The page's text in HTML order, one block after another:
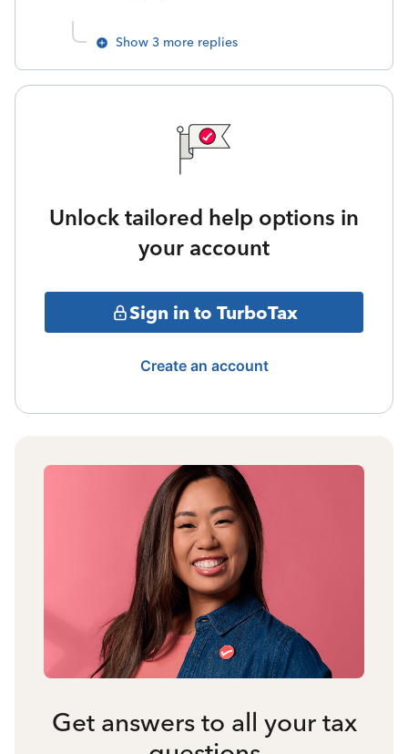
Show 3 more replies
Unlock tailored help options in
your account
Sign in to TurboTax
Create an account
Get answers to all your tax